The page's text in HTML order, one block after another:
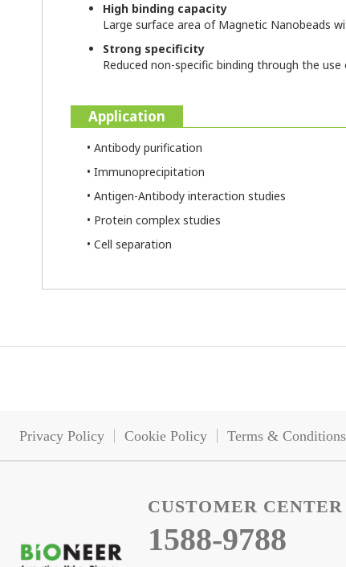
High binding capacity
Large surface area of Magnetic Nanobeads
Strong specificity
Reduced non-specific binding through the
Application
• Antibody purification
• Immunoprecipitation
• Antigen-Antibody interaction studies
• Protein complex studies
• Cell separation
Privacy Policy Cookie Policy Terms & Conditions
CUSTOMER CENTER
1588-9788